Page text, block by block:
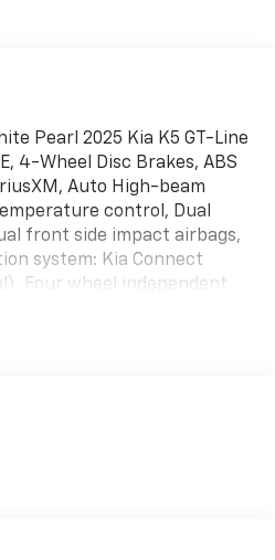
Pearl 2025 Kia K5 GT-Line
4-Wheel Disc Brakes, ABS
Auto High-beam
control, Dual
front side impact airbags,
system: Kia Connect
Four wheel independent
wheel, Knee airbag,
Speed-sensing steering,
audio controls, Traction
mirrors, Wheels: 18 x 7.5J